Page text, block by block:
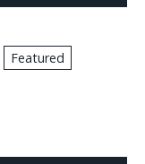
Featured